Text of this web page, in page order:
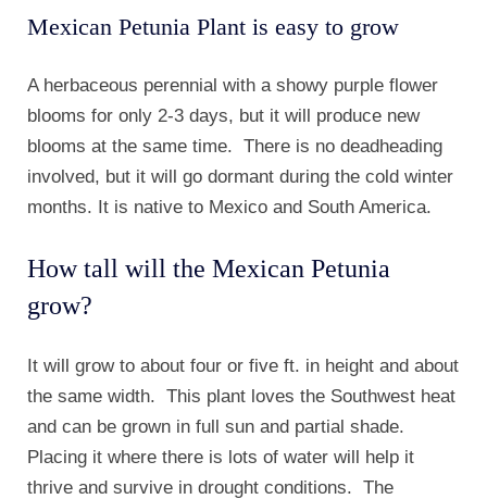
Mexican Petunia Plant is easy to grow
A herbaceous perennial with a showy purple flower
blooms for only 2-3 days, but it will produce new
blooms at the same time. There is no deadheading
involved, but it will go dormant during the cold winter
months. It is native to Mexico and South America.
How tall will the Mexican Petunia
grow?
It will grow to about four or five ft. in height and about
the same width. This plant loves the Southwest heat
and can be grown in full sun and partial shade.
Placing it where there is lots of water will help it
thrive and survive in drought conditions. The